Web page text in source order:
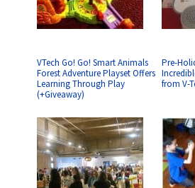
VTech Go! Go! Smart Animals
Forest Adventure Playset Offers
Learning Through Play
(+Giveaway)
Pre-
from V-